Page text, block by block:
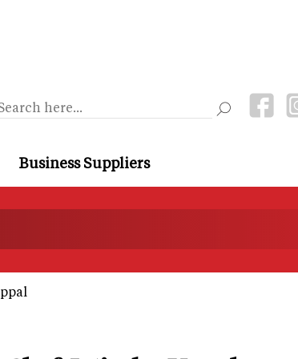
Business Suppliers